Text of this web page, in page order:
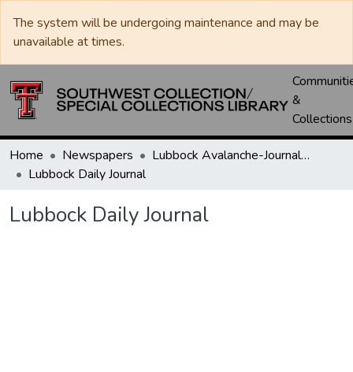
The system will be undergoing maintenance and may be
unavailable at times.
&
Collections
Home Newspapers
Lubbock Avalanche-Journal / Avalanche / Plains Journal / Leader
Lubbock Daily Journal
Lubbock Daily Journal